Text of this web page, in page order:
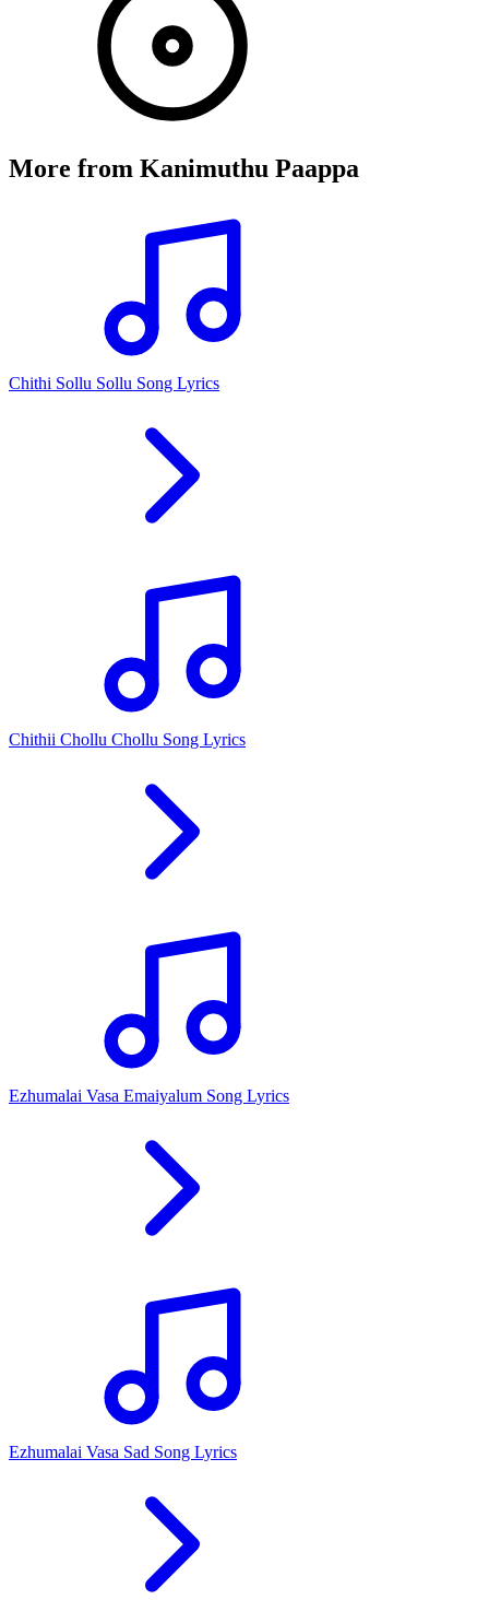
More from Kanimuthu Paappa
Chithi Sollu Sollu Song Lyrics
Chithii Chollu Chollu Song Lyrics
Ezhumalai Vasa Emaiyalum Song Lyrics
Ezhumalai Vasa Sad Song Lyrics